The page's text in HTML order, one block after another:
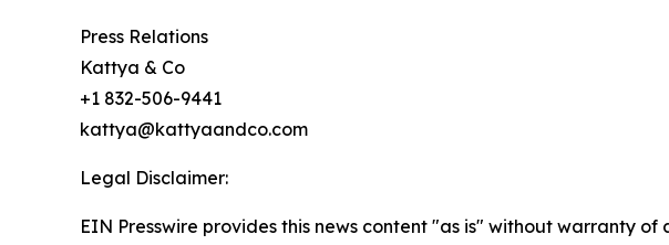
Press Relations
Kattya & Co
+1 832-506-9441
kattya@kattyaandco.com
Legal Disclaimer:
EIN Presswire provides this news content "as is" without warranty